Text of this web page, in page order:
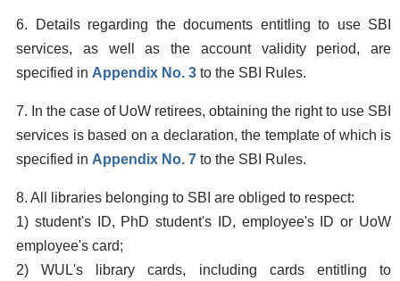
6. Details regarding the documents entitling to use SBI
services, as well as the account validity period, are
specified in Appendix No. 3 to the SBI Rules.
7. In the case of UoW retirees, obtaining the right to use SBI
services is based on a declaration, the template of which is
specified in Appendix No. 7 to the SBI Rules.
8. All libraries belonging to SBI are obliged to respect:
1) student's ID, PhD student's ID, employee's ID or UoW
employee's card;
2) WUL's library cards, including cards entitling to